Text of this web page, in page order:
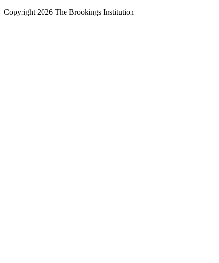
Copyright 2026 The Brookings Institution